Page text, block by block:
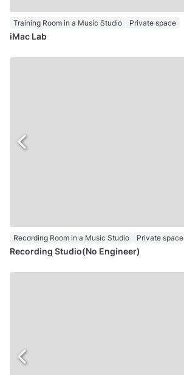
Training Room in a Music Studio Private space
iMac Lab
Recording Room in a Music Studio Private space
Recording Studio(No Engineer)